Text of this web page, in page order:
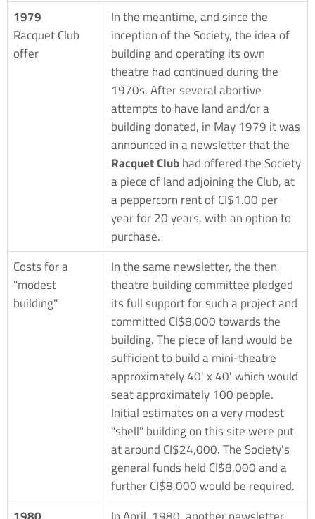
1979
Racquet Club
offer
In the meantime, and since the
inception of the Society, the idea of
building and operating its own
theatre had continued during the
1970s. After several abortive
attempts to have land and/or a
building donated, in May 1979 it was
announced in a newsletter that the
Racquet Clubhad offered the Society
a piece of land adjoining the Club, at
a peppercorn rent of CI$1.00 per
year for 20 years, with an option to
purchase.
Costs for a
"modest
building"
In the same newsletter, the then
theatre building committee pledged
its full support for such a project and
committed CI$8,000 towards the
building. The piece of land would be
sufficient to build a mini-theatre
approximately 40' x 40' which would
seat approximately 100 people.
Initial estimates on a very modest
"shell" building on this site were put
at around CI$24,000. The Society's
general funds held CI$8,000 and a
further CI$8,000 would be required.